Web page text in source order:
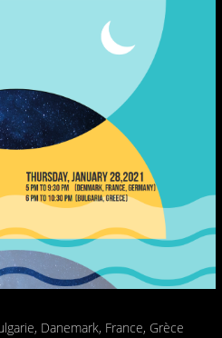
Danemark, France, Grèce